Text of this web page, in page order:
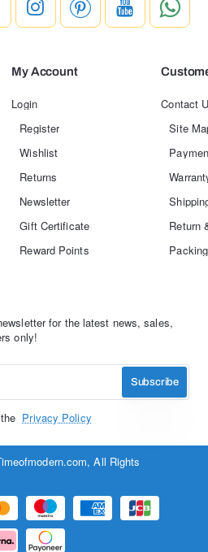
My Account
Login
Register
Wishlist
Returns
Newsletter
Gift Certificate
Reward Points
Contact
Site
Return
for the latest news, sales,
only!
Subscribe
Privacy Policy
All Rights